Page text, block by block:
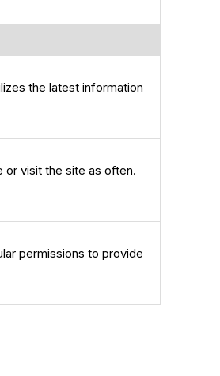
the latest information
visit the site as often.
permissions to provide